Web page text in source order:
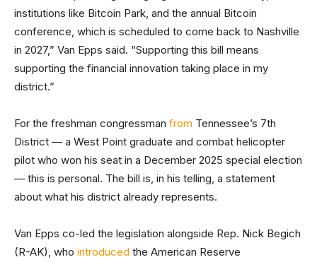
institutions like Bitcoin Park, and the annual Bitcoin
conference, which is scheduled to come back to Nashville
in 2027,” Van Epps said. “Supporting this bill means
supporting the financial innovation taking place in my
district.”
For the freshman congressman from Tennessee’s 7th
District — a West Point graduate and combat helicopter
pilot who won his seat in a December 2025 special election
— this is personal. The bill is, in his telling, a statement
about what his district already represents.
Van Epps co-led the legislation alongside Rep. Nick Begich
(R-AK), who introduced the American Reserve